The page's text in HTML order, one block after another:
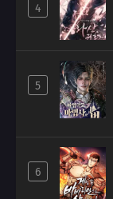
4
5
6